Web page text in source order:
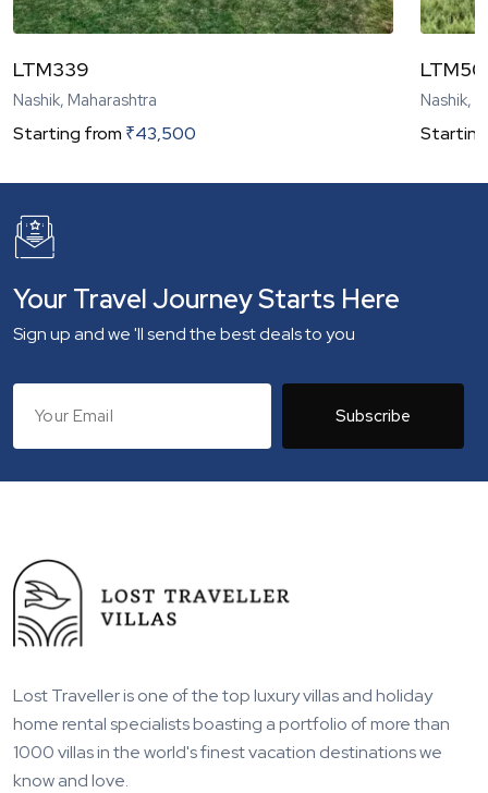
LTM339
Nashik, Maharashtra
Starting from ₹43,500
Nashik,
Your Travel Journey Starts Here
Sign up and we 'll send the best deals to you
Subscribe
Lost Traveller is one of the top luxury villas and holiday
home rental specialists boasting a portfolio of more than
1000 villas in the world's finest vacation destinations we
know and love.